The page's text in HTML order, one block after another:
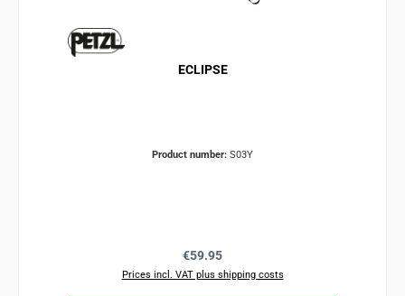
ECLIPSE
Product number: S03Y
Regular price:
€59.95
Prices incl. VAT plus shipping costs